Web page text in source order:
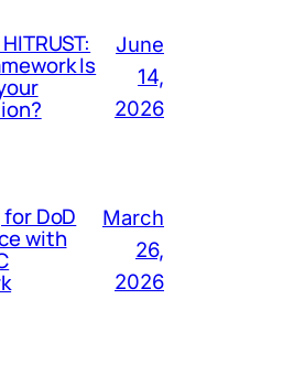
Is
June
14,
2026
DoD
with
March
26,
2026